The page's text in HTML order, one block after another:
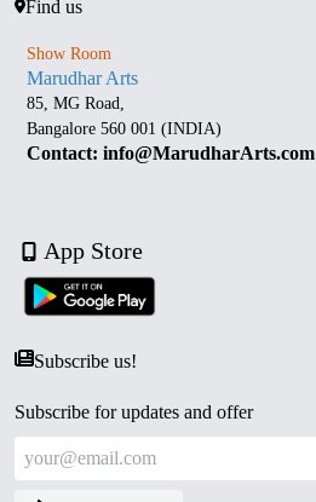
Find us
Show Room
Marudhar Arts
85, MG Road,
Bangalore 560 001 (INDIA)
Contact: info@MarudharArts.com
App Store
Subscribe us!
Subscribe for updates and offer